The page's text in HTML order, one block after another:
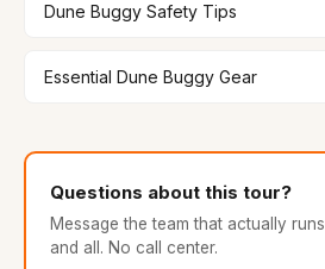
Dune Buggy Safety Tips
Essential Dune Buggy Gear
Questions about this tour?
Message the team that actually
and all. No call center.